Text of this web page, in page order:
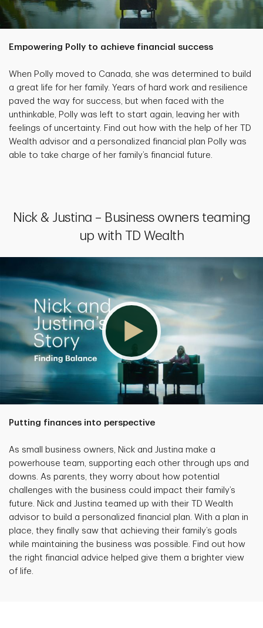
Empowering Polly to achieve financial success
When Polly moved to Canada, she was determined to build
a great life for her family. Years of hard work and resilience
paved the way for success, but when faced with the
unthinkable, Polly was left to start again, leaving her with
feelings of uncertainty. Find out how with the help of her TD
Wealth advisor and a personalized financial plan Polly was
able to take charge of her family’s financial future.
Nick & Justina – Business owners teaming
up with TD Wealth
Putting finances into perspective
As small business owners, Nick and Justina make a
powerhouse team, supporting each other through ups and
downs. As parents, they worry about how potential
challenges with the business could impact their family’s
future. Nick and Justina teamed up with their TD Wealth
advisor to build a personalized financial plan. With a plan in
place, they finally saw that achieving their family’s goals
while maintaining the business was possible. Find out how
the right financial advice helped give them a brighter view
of life.